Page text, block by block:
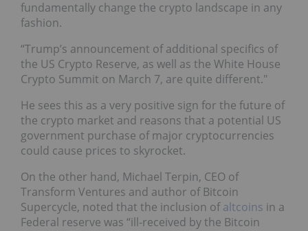
fundamentally change the crypto landscape in any
fashion.
“Trump’s announcement of additional specifics of
the US Crypto Reserve, as well as the White House
Crypto Summit on March 7, are quite different."
He sees this as a very positive sign for the future of
the crypto market and reasons that a potential US
government purchase of major cryptocurrencies
could cause prices to skyrocket.
On the other hand, Michael Terpin, CEO of
Transform Ventures and author of Bitcoin
Supercycle, noted that the inclusion ofaltcoins in a
Federal reserve was “ill-received by the Bitcoin